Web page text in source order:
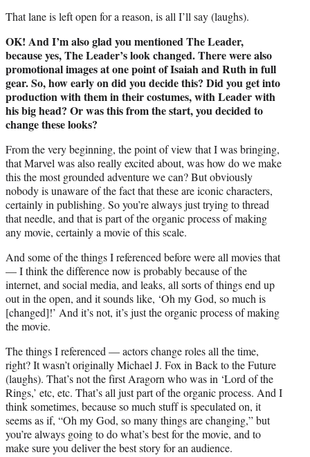
That lane is left open for a reason, is all I’ll say (laughs).
OK! And I’m also glad you mentioned The Leader,
because yes, The Leader’s look changed. There were also
promotional images at one point of Isaiah and Ruth in full
gear. So, how early on did you decide this? Did you get into
production with them in their costumes, with Leader with
his big head? Or was this from the start, you decided to
change these looks?
From the very beginning, the point of view that I was bringing,
that Marvel was also really excited about, was how do we make
this the most grounded adventure we can? But obviously
nobody is unaware of the fact that these are iconic characters,
certainly in publishing. So you’re always just trying to thread
that needle, and that is part of the organic process of making
any movie, certainly a movie of this scale.
And some of the things I referenced before were all movies that
— I think the difference now is probably because of the
internet, and social media, and leaks, all sorts of things end up
out in the open, and it sounds like, ‘Oh my God, so much is
[changed]!’ And it’s not, it’s just the organic process of making
the movie.
The things I referenced — actors change roles all the time,
right? It wasn’t originally Michael J. Fox in Back to the Future
(laughs). That’s not the first Aragorn who was in ‘Lord of the
Rings,’ etc, etc. That’s all just part of the organic process. And I
think sometimes, because so much stuff is speculated on, it
seems as if, “Oh my God, so many things are changing,” but
you’re always going to do what’s best for the movie, and to
make sure you deliver the best story for an audience.